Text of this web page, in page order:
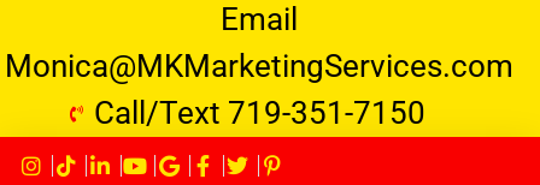
Email
Monica@MKMarketingServices.com
Call/Text 719-351-7150